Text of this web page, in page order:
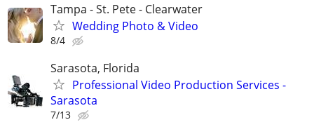
Tampa - St. Pete - Clearwater
Wedding Photo & Video
8/4
Sarasota, Florida
Professional Video Production Services -
Sarasota
7/13